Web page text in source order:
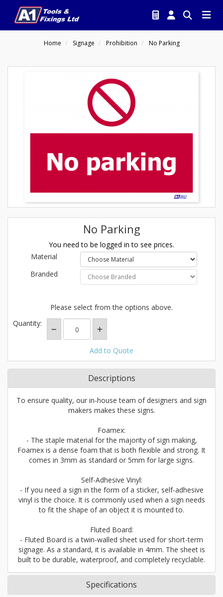
Home Signage Prohibition No Parking
No Parking
You need to be logged in to see prices.
Material
Branded
Please select from the options above.
Quantity:
Add to Quote
Descriptions
To ensure quality, our in-house team of designers and sign
makers makes these signs.
Foamex:
- The staple material for the majority of sign making,
Foamex is a dense foam that is both flexible and strong. It
comes in 3mm as standard or 5mm for large signs.
Self-Adhesive Vinyl:
- If you need a sign in the form of a sticker, self-adhesive
vinyl is the choice. It is commonly used when a sign needs
to fit the shape of an object it is mounted to.
Fluted Board:
- Fluted Board is a twin-walled sheet used for short-term
signage. As a standard, it is available in 4mm. The sheet is
built to be durable, waterproof, and completely recyclable.
Specifications